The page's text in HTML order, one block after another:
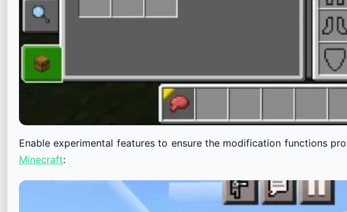
Enable experimental features to ensure the modification functions
Minecraft: